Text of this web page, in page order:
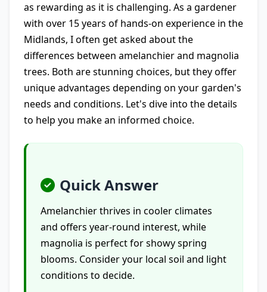
as rewarding as it is challenging. As a gardener
with over 15 years of hands-on experience in the
Midlands, I often get asked about the
differences between amelanchier and magnolia
trees. Both are stunning choices, but they offer
unique advantages depending on your garden's
needs and conditions. Let's dive into the details
to help you make an informed choice.
Quick Answer
Amelanchier thrives in cooler climates
and offers year-round interest, while
magnolia is perfect for showy spring
blooms. Consider your local soil and light
conditions to decide.